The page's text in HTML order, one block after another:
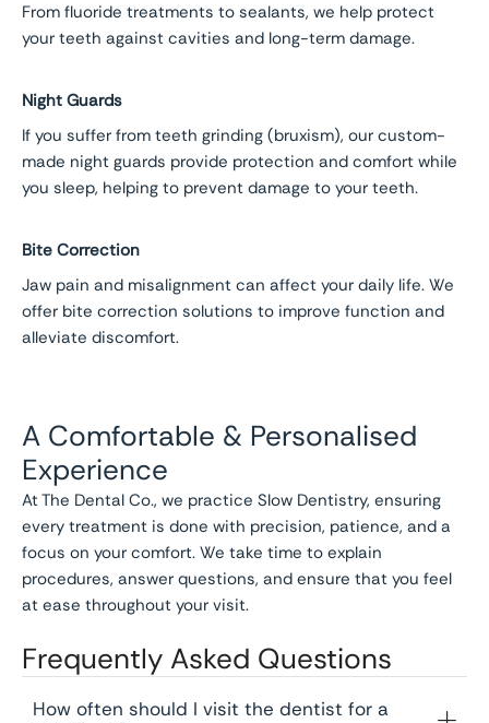
From fluoride treatments to sealants, we help protect
your teeth against cavities and long-term damage.
Night Guards
If you suffer from teeth grinding (bruxism), our custom-
made night guards provide protection and comfort while
you sleep, helping to prevent damage to your teeth.
Bite Correction
Jaw pain and misalignment can affect your daily life. We
offer bite correction solutions to improve function and
alleviate discomfort.
A Comfortable & Personalised
Experience
At The Dental Co., we practice Slow Dentistry, ensuring
every treatment is done with precision, patience, and a
focus on your comfort. We take time to explain
procedures, answer questions, and ensure that you feel
at ease throughout your visit.
Frequently Asked Questions
How often should I visit the dentist for a